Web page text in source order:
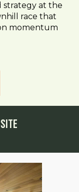
strategy at the
race that
momentum